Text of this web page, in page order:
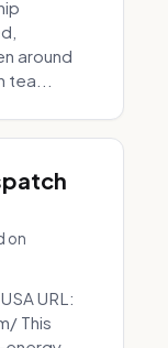
around
on
URL:
This